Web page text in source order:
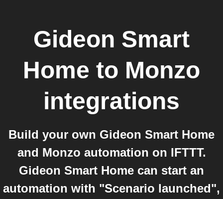
Gideon Smart
Home to Monzo
integrations
Build your own Gideon Smart Home
and Monzo automation on IFTTT.
Gideon Smart Home can start an
automation with "Scenario launched",